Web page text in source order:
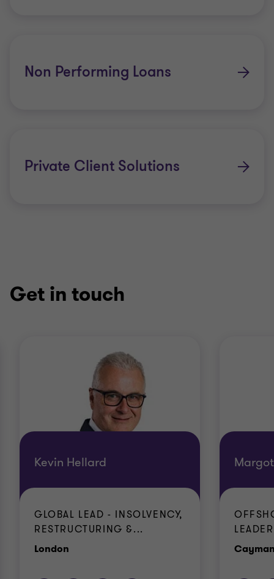
Non Performing Loans
Private Client Solutions
Get in touch
Kevin Hellard
GLOBAL LEAD - INSOLVENCY,
RESTRUCTURING &...
London